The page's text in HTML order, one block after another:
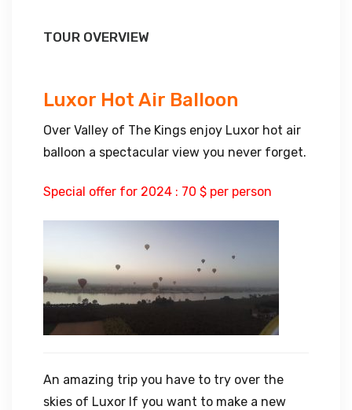
TOUR OVERVIEW
Luxor Hot Air Balloon
Over Valley of The Kings enjoy Luxor hot air
balloon a spectacular view you never forget.
Special offer for 2024 : 70 $ per person
An amazing trip you have to try over the
skies of Luxor If you want to make a new